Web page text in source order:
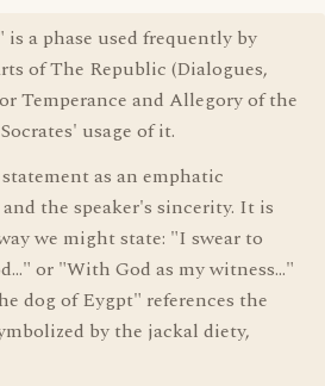
a phase used frequently by
of The Republic (Dialogues,
Temperance and Allegory of the
usage of it.
as an emphatic
the speaker's sincerity. It is
we might state: "I swear to
or "With God as my witness..."
dog of Eygpt" references the
by the jackal diety,